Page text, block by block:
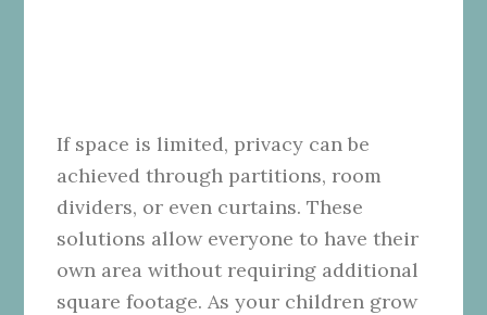
If space is limited, privacy can be
achieved through partitions, room
dividers, or even curtains. These
solutions allow everyone to have their
own area without requiring additional
square footage. As your children grow